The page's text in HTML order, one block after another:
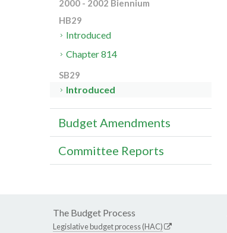
2000 - 2002 Biennium
HB29
Introduced
Chapter 814
SB29
Introduced
Budget Amendments
Committee Reports
The Budget Process
Legislative budget process (HAC)